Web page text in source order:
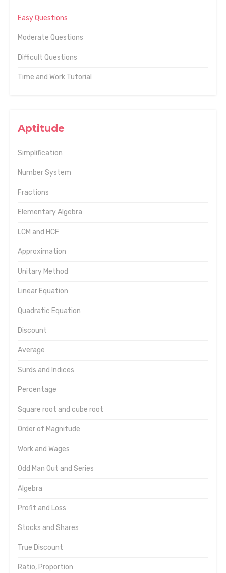
Easy Questions
Moderate Questions
Difficult Questions
Time and Work Tutorial
Aptitude
Simplification
Number System
Fractions
Elementary Algebra
LCM and HCF
Approximation
Unitary Method
Linear Equation
Quadratic Equation
Discount
Average
Surds and Indices
Percentage
Square root and cube root
Order of Magnitude
Work and Wages
Odd Man Out and Series
Algebra
Profit and Loss
Stocks and Shares
True Discount
Ratio, Proportion